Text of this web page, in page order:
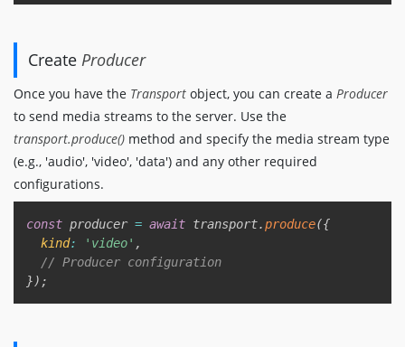
Create Producer
Once you have the Transport object, you can create a Producer
to send media streams to the server. Use the
transport.produce() method and specify the media stream type
(e.g., 'audio', 'video', 'data') and any other required
configurations.
const producer = await transport.produce({
kind: 'video' ,
// Producer configuration
}) ;